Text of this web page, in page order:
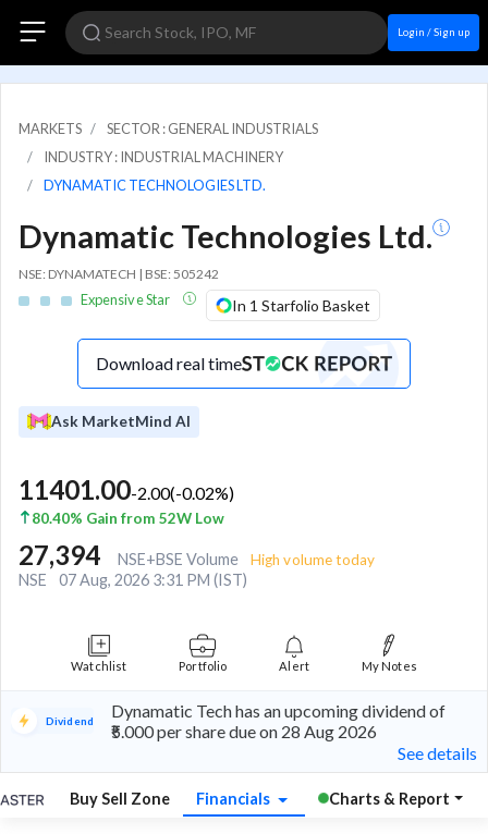
Login / Sign up
MARKETS
SECTOR : GENERAL INDUSTRIALS
INDUSTRY : INDUSTRIAL MACHINERY
DYNAMATIC TECHNOLOGIES LTD.
Dynamatic Technologies Ltd.
NSE: DYNAMATECH | BSE: 505242
Expensive Star In 1 Starfolio Basket
Download real time
Ask MarketMind AI
11401.00-2.00(-0.02%)
80.40% Gain from 52W Low
27,394 NSE+BSE Volume High volume today
NSE 07 Aug, 2026 3:31 PM (IST)
Watchlist Portfolio Alert My Notes
Dividend
Dynamatic Tech has an upcoming dividend of
₹5.000 per share due on 28 Aug 2026
See details
Buy Sell Zone Financials Charts & Report